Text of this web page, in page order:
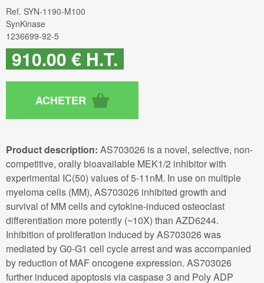
Ref. SYN-1190-M100
SynKinase
1236699-92-5
910.00 € H.T.
Product description: AS703026 is a novel, selective, non-
competitive, orally bioavailable MEK1/2 inhibitor with
experimental IC(50) values of 5-11nM. In use on multiple
myeloma cells (MM), AS703026 inhibited growth and
survival of MM cells and cytokine-induced osteoclast
differentiation more potently (~10X) than AZD6244.
Inhibition of proliferation induced by AS703026 was
mediated by G0-G1 cell cycle arrest and was accompanied
by reduction of MAF oncogene expression. AS703026
further induced apoptosis via caspase 3 and Poly ADP